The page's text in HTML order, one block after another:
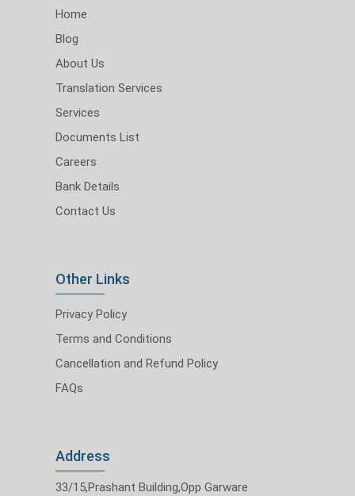
Home
Blog
About Us
Translation Services
Services
Documents List
Careers
Bank Details
Contact Us
Other Links
Privacy Policy
Terms and Conditions
Cancellation and Refund Policy
FAQs
Address
33/15,Prashant Building,Opp Garware